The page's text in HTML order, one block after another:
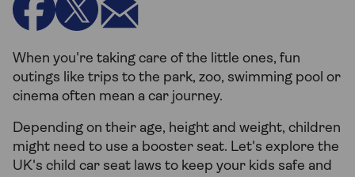
When you're taking care of the little ones, fun
outings like trips to the park, zoo, swimming pool or
cinema often mean a car journey.
Depending on their age, height and weight, children
might need to use a booster seat. Let's explore the
UK's child car seat laws to keep your kids safe and